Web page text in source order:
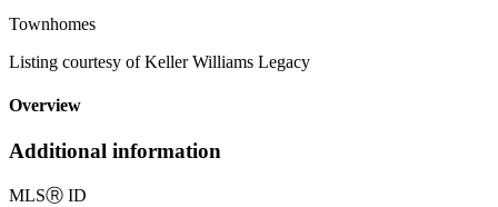
Townhomes
Listing courtesy of Keller Williams Legacy
Overview
Additional information
MLSⓇ ID